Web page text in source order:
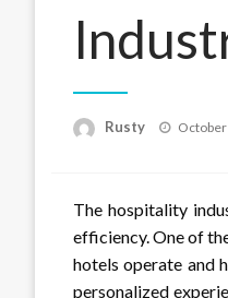
Rusty
Posted
The hospitality
efficiency. One of
hotels operate and
personalized